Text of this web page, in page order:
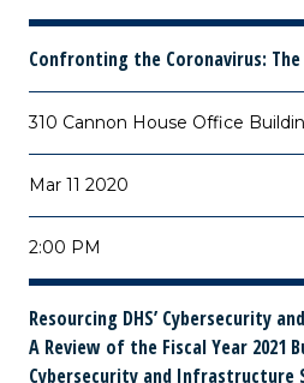
Confronting the Coronavirus: The
310 Cannon House Office
Mar 11 2020
2:00 PM
Resourcing DHS’ Cybersecurity
A Review of the Fiscal Year 2021
Cybersecurity and Infrastructure